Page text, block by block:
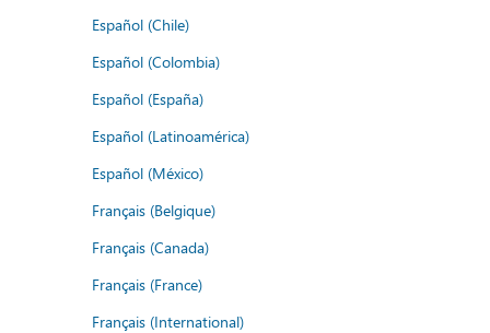
Español (Chile)
Español (Colombia)
Español (España)
Español (Latinoamérica)
Español (México)
Français (Belgique)
Français (Canada)
Français (France)
Français (International)